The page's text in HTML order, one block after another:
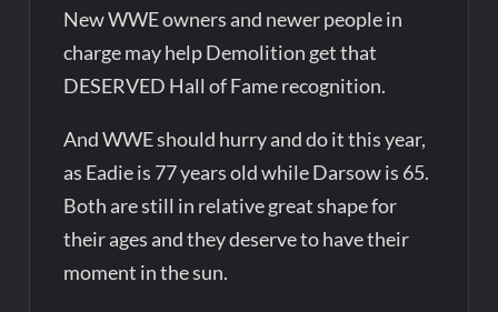
New WWE owners and newer people in
charge may help Demolition get that
DESERVED Hall of Fame recognition.
And WWE should hurry and do it this year,
as Eadie is 77 years old while Darsow is 65.
Both are still in relative great shape for
their ages and they deserve to have their
moment in the sun.